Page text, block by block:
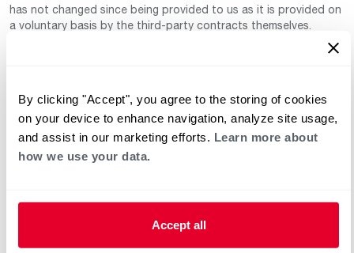
By clicking "Accept", you agree to the storing of cookies
on your device to enhance navigation, analyze site usage,
and assist in our marketing efforts. Learn more about
how we use your data.
Accept all
has not changed since being provided to us as it is provided on
a voluntary basis by the third-party contracts themselves.
Water Heaters
Commercial Water
Heaters